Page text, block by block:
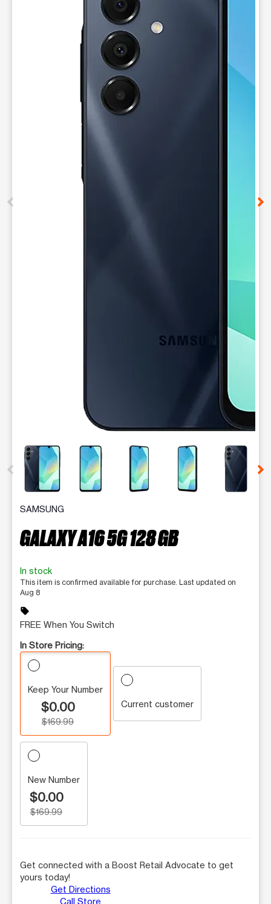
This carousel contains a column of small thumbnails.
SAMSUNG
GALAXY A16 5G 128 GB
In stock
This item is confirmed available for purchase. Last updated on
Aug 8
sell
FREE When You Switch
In Store Pricing:
Keep Your Number
$0.00
$169.99
Current customer
New Number
$0.00
$169.99
Get connected with a Boost Retail Advocate to get
yours today!
Get Directions
Call Store